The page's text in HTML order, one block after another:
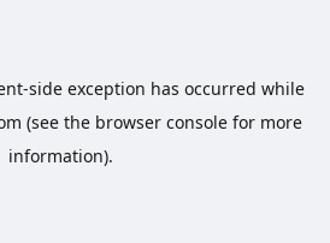
-side exception has occurred while
(see the browser consolefor more
information).